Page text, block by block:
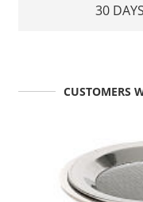
30
CUSTOMERS